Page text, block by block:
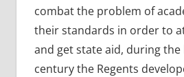
combat the problem of
their standards in order to
and get state aid, during
century the Regents